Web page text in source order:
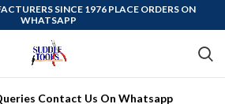
SINCE 1976 PLACE ORDERS ON
WHATSAPP
Contact Us On Whatsapp